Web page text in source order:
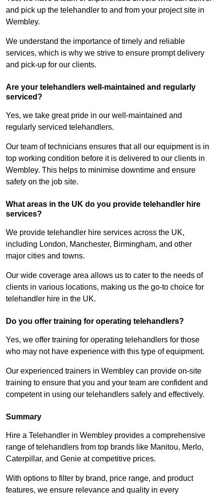
and pick up the telehandler to and from your project site in
Wembley.
We understand the importance of timely and reliable
services, which is why we strive to ensure prompt delivery
and pick-up for our clients.
Are your telehandlers well-maintained and regularly
serviced?
Yes, we take great pride in our well-maintained and
regularly serviced telehandlers.
Our team of technicians ensures that all our equipment is in
top working condition before it is delivered to our clients in
Wembley. This helps to minimise downtime and ensure
safety on the job site.
What areas in the UK do you provide telehandler hire
services?
We provide telehandler hire services across the UK,
including London, Manchester, Birmingham, and other
major cities and towns.
Our wide coverage area allows us to cater to the needs of
clients in various locations, making us the go-to choice for
telehandler hire in the UK.
Do you offer training for operating telehandlers?
Yes, we offer training for operating telehandlers for those
who may not have experience with this type of equipment.
Our experienced trainers in Wembley can provide on-site
training to ensure that you and your team are confident and
competent in using our telehandlers safely and effectively.
Summary
Hire a Telehandler in Wembley provides a comprehensive
range of telehandlers from top brands like Manitou, Merlo,
Caterpillar, and Genie at competitive prices.
With options to filter by brand, price range, and product
features, we ensure relevance and quality in every